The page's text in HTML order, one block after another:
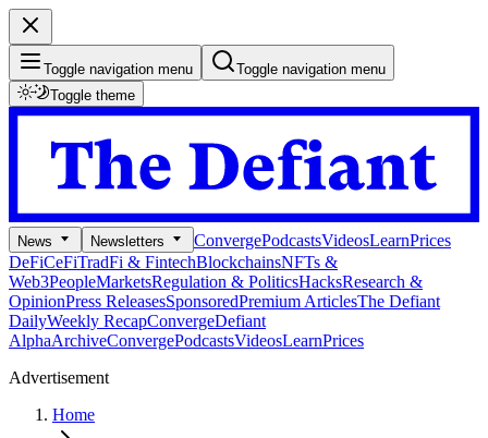
Toggle navigation menu
Toggle navigation menu
Toggle theme
News Newsletters ConvergePodcastsVideosLearnPrices
DeFiCeFiTradFi & FintechBlockchainsNFTs &
Web3PeopleMarketsRegulation & PoliticsHacksResearch &
OpinionPress ReleasesSponsoredPremium ArticlesThe Defiant
DailyWeekly RecapConvergeDefiant
AlphaArchiveConvergePodcastsVideosLearnPrices
Advertisement
Home